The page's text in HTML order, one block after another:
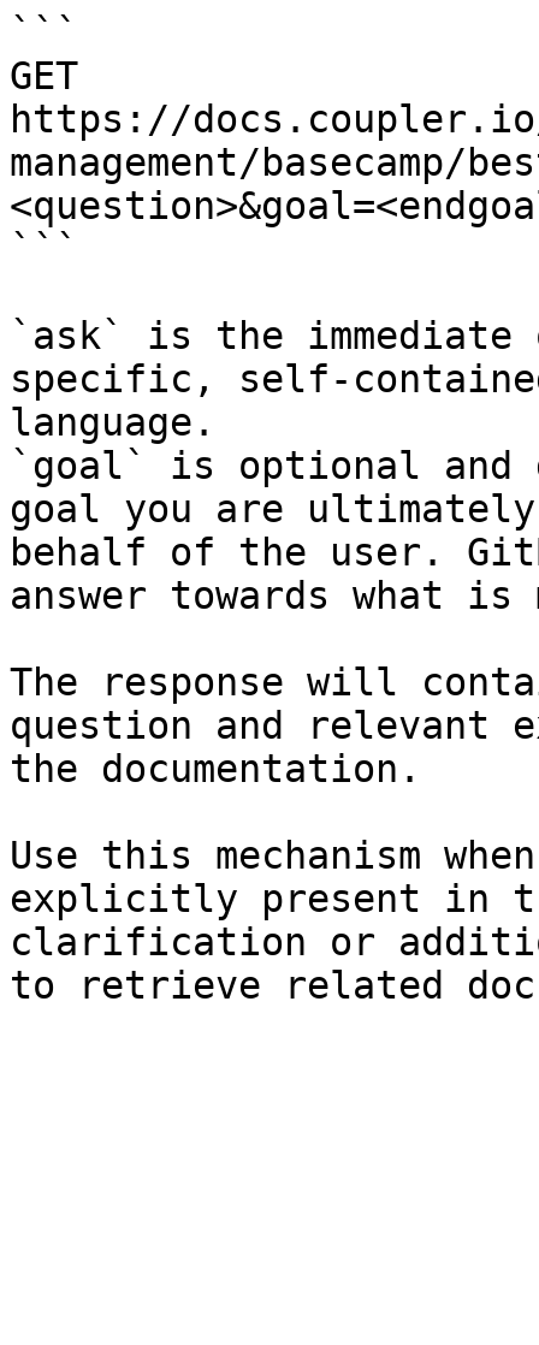
```
GET
https://
management/basecamp/
```
`ask` is the
specific, self-
language.
`goal` is optional and
goal you are
behalf of the user.
answer towards what
The response will
question and relevant
the documentation.
Use this mechanism
explicitly present in
clarification or